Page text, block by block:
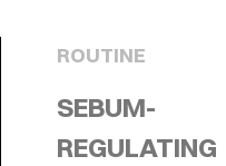
ROUTINE
SEBUM-
REGULATING